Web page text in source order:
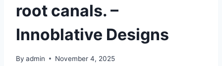
root canals. –
Innoblative Designs
By admin November 4, 2025